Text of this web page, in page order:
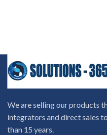
We are selling our products
integrators and direct sales
than 15 years.